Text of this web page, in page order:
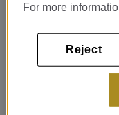
Passeig de
Prácticas de
For more
Reject